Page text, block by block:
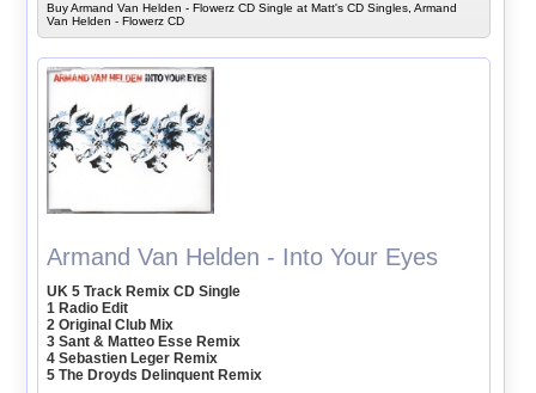
Buy Armand Van Helden - Flowerz CD Single at Matt's CD Singles, Armand
Van Helden - Flowerz CD
Armand Van Helden - Into Your Eyes
UK 5 Track Remix CD Single
1 Radio Edit
2 Original Club Mix
3 Sant & Matteo Esse Remix
4 Sebastien Leger Remix
5 The Droyds Delinquent Remix